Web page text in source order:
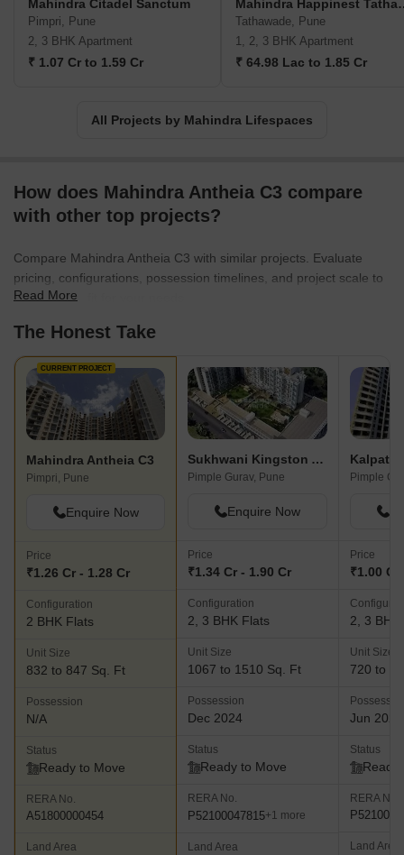
international consultants, which results in uncompromised
deliveries. No wonder, the Mahindra Lifespace matches global
standards in building development execution. The lucrative units
budgets and preferences. Mahindra Lifespace projects are often
situated near several community amenities such as business
Mahindra Citadel Sanctum
Pimpri, Pune
2, 3 BHK Apartment
₹ 1.07 Cr to 1.59 Cr
Mahindra
Tathawade, Pune
1, 2, 3 BHK Apartment
₹ 64.98 Lac to 1.85 Cr
All Projects by Mahindra Lifespaces
How does Mahindra Antheia C3 compare
with other top projects?
Compare Mahindra Antheia C3 with similar projects. Evaluate
pricing, configurations, possession timelines, and project scale to
find the best fit for your needs.
Read More
The Honest Take
CURRENT PROJECT
Mahindra Antheia C3
Pimpri, Pune
Enquire Now
Price
₹1.26 Cr - 1.28 Cr
Configuration
2 BHK Flats
Unit Size
832 to 847 Sq. Ft
Possession
N/A
Status
Ready to Move
RERA No.
A51800000454
Land Area
Sukhwani Kingston Avenue
Pimple Gurav, Pune
Enquire Now
Price
₹1.34 Cr - 1.90 Cr
Configuration
2, 3 BHK Flats
Unit Size
1067 to 1510 Sq. Ft
Possession
Dec 2024
Status
Ready to Move
RERA No.
P52100047815+1 more
Land Area
Pimple
Price
₹1.00 Cr
2, 3 BHK
Unit Size
720 to
Jun 2025
Status
Ready
RERA No.
Land Area